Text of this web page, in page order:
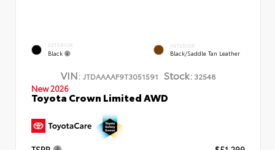
EXTERIOR
Black
INTERIOR
Black/Saddle Tan Leather
VIN: JTDAAAAF9T3051591 Stock:32548
New 2026
Toyota Crown Limited AWD